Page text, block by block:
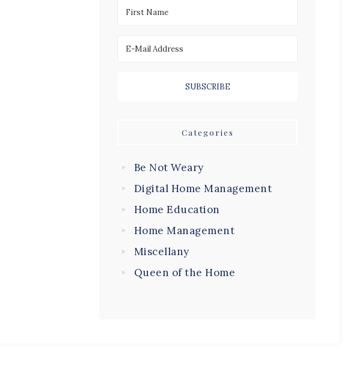
Categories
Be Not Weary
Digital Home Management
Home Education
Home Management
Miscellany
Queen of the Home